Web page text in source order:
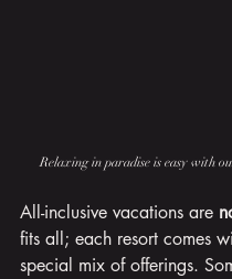
Relaxing in paradise is easy with
All-inclusive vacations are
fits all; each resort comes
special mix of offerings.